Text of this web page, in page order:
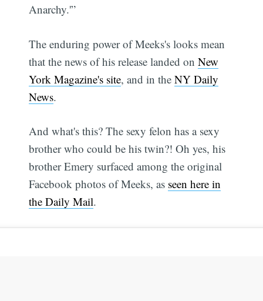
Anarchy.'”
The enduring power of Meeks's looks mean
that the news of his release landed onNew
York Magazine's site, and in theNY Daily
News.
And what's this? The sexy felon has a sexy
brother who could be his twin?! Oh yes, his
brother Emery surfaced among the original
Facebook photos of Meeks, as seen here in
the Daily Mail.